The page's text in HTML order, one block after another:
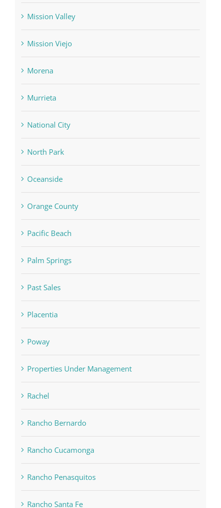
Mission Valley
Mission Viejo
Morena
Murrieta
National City
North Park
Oceanside
Orange County
Pacific Beach
Palm Springs
Past Sales
Placentia
Poway
Properties Under Management
Rachel
Rancho Bernardo
Rancho Cucamonga
Rancho Penasquitos
Rancho Santa Fe